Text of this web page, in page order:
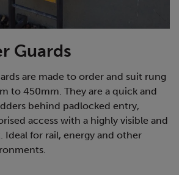
Guards
are made to order and suit rung
to 450mm. They are a quick and
behind padlocked entry,
access with a highly visible and
Ideal for rail, energy and other